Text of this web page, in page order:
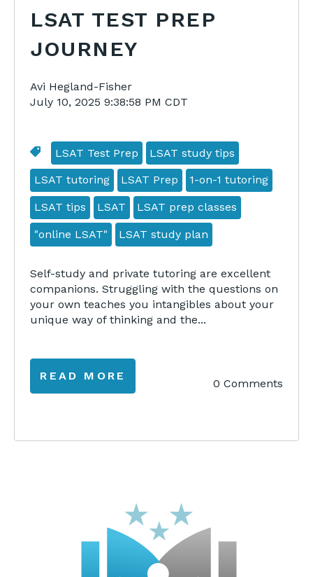
LSAT TEST PREP
JOURNEY
Avi Hegland-Fisher
July 10, 2025 9:38:58 PM CDT
LSAT Test Prep LSAT study tips
LSAT tutoring LSAT Prep 1-on-1 tutoring
LSAT tips LSAT LSAT prep classes
"online LSAT" LSAT study plan
Self-study and private tutoring are excellent
companions. Struggling with the questions on
your own teaches you intangibles about your
unique way of thinking and the...
READ MORE
0 Comments